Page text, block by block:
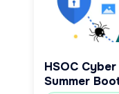
HSOC
Summer